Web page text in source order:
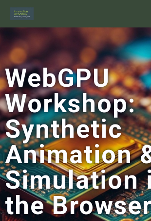
content
WebGPU
Workshop:
Synthetic
Animation
Simulation
the